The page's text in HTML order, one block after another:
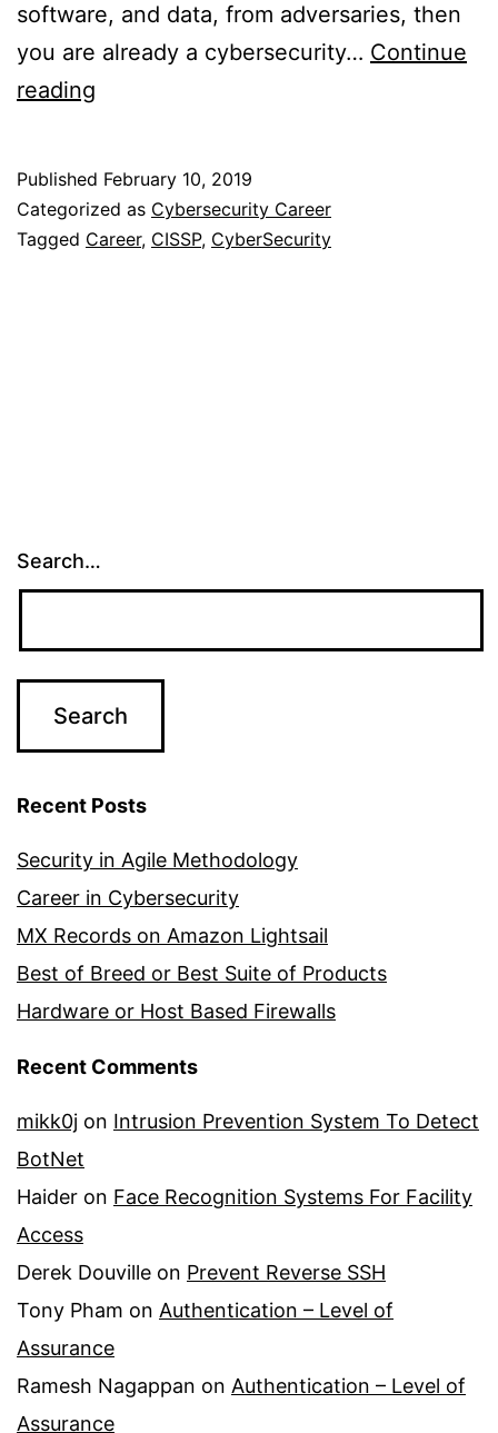
software, and data, from adversaries, then
you are already a cybersecurity… Continue
reading
Published February 10, 2019
Categorized as Cybersecurity Career
Tagged Career, CISSP, CyberSecurity
Search…
Recent Posts
Security in Agile Methodology
Career in Cybersecurity
MX Records on Amazon Lightsail
Best of Breed or Best Suite of Products
Hardware or Host Based Firewalls
Recent Comments
mikk0j on Intrusion Prevention System To Detect
BotNet
Haider on Face Recognition Systems For Facility
Access
Derek Douville on Prevent Reverse SSH
Tony Pham on Authentication – Level of
Assurance
Ramesh Nagappan on Authentication – Level of
Assurance